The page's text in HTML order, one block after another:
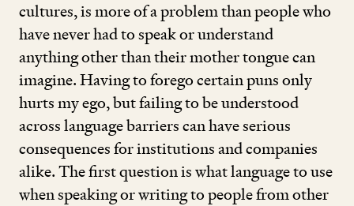
cultures, is more of a problem than people who
have never had to speak or understand
anything other than their mother tongue can
imagine. Having to forego certain puns only
hurts my ego, but failing to be understood
across language barriers can have serious
consequences for institutions and companies
alike. The first question is what language to use
when speaking or writing to people from other